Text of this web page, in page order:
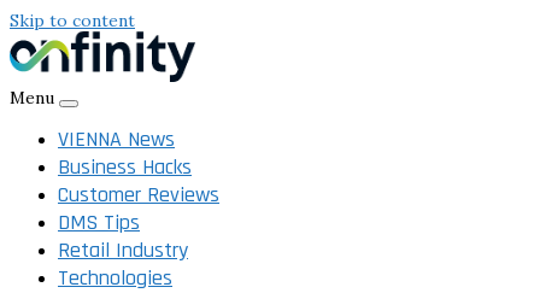
Skip to content
Menu
VIENNA News
Business Hacks
Customer Reviews
DMS Tips
Retail Industry
Technologies